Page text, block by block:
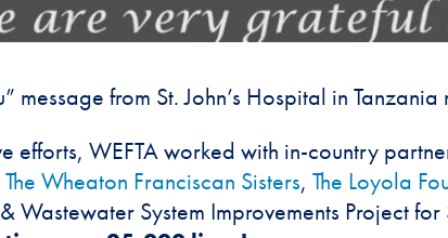
message from St. John’s Hospital in
efforts, WEFTA worked with in-country
The Wheaton Franciscan Sisters, The Loyola
Wastewater System Improvements Project